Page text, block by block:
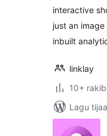
interactive
just an
inbuilt
linklay
10+
Lagu